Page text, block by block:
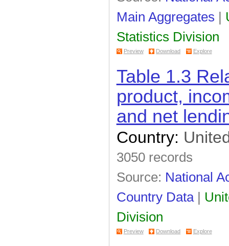
Main Aggregates |
Statistics Division
Preview Download Explore
Table 1.3
product,
and net
Country:
3050 records
Source: National
Country Data|
Division
Preview Download Explore